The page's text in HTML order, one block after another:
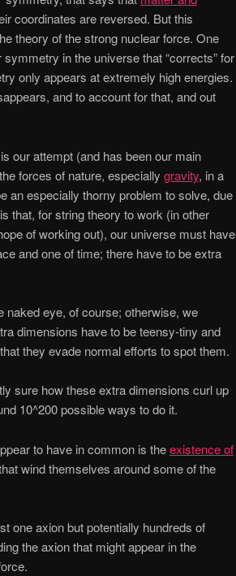
coordinates are reversed. But this
theory of the strong nuclear force. One
in the universe that “corrects” for
only appears at extremely high energies.
and to account for that, and out
our attempt (and has been our main
forces of nature, especially gravity, in a
an especially thorny problem to solve, due
that, for string theory to work (in other
of working out), our universe must have
and one of time; there have to be extra
naked eye, of course; otherwise, we
dimensions have to be teensy-tiny and
they evade normal efforts to spot them.
sure how these extra dimensions curl up
10^200 possible ways to do it.
to have in common is theexistence of
wind themselves around some of the
one axion but potentially hundreds of
the axion that might appear in the